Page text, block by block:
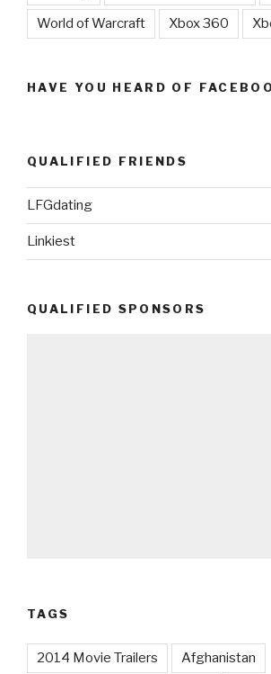
World of Warcraft Xbox 360
HAVE YOU HEARD OF
QUALIFIED FRIENDS
LFGdating
Linkiest
QUALIFIED SPONSORS
TAGS
2014 Movie Trailers Afghanistan